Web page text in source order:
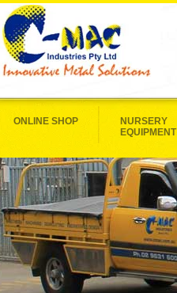
ONLINE SHOP
NURSERY
EQUIPMENT